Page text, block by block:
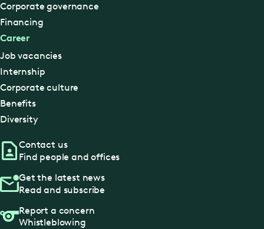
Corporate governance
Financing
Career
Job vacancies
Internship
Corporate culture
Benefits
Diversity
Contact us
Find people and offices
Get the latest news
Read and subscribe
Report a concern
Whistleblowing